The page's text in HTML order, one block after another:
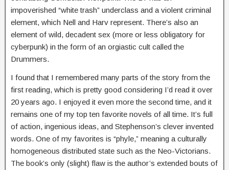
impoverished “white trash” underclass and a violent criminal
element, which Nell and Harv represent. There’s also an
element of wild, decadent sex (more or less obligatory for
cyberpunk) in the form of an orgiastic cult called the
Drummers.
I found that I remembered many parts of the story from the
first reading, which is pretty good considering I’d read it over
20 years ago. I enjoyed it even more the second time, and it
remains one of my top ten favorite novels of all time. It’s full
of action, ingenious ideas, and Stephenson’s clever invented
words. One of my favorites is “phyle,” meaning a culturally
homogeneous distributed state such as the Neo-Victorians.
The book’s only (slight) flaw is the author’s extended bouts of